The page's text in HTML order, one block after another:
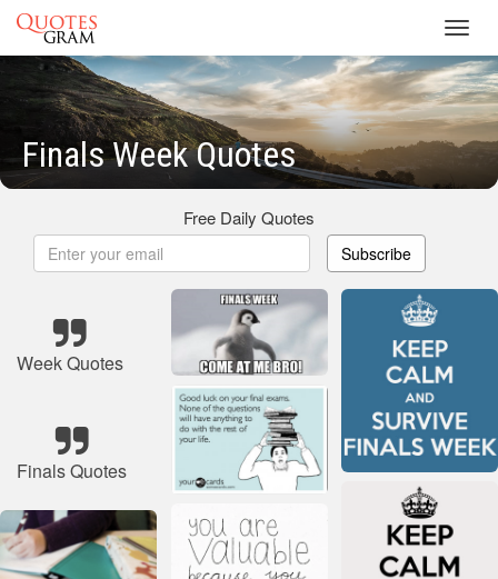
Finals Week Quotes
Free Daily Quotes
Subscribe
Week Quotes
Finals Quotes